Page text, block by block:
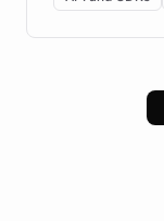
Brazilian
infrastructure,
industries,
increase in
the platform-